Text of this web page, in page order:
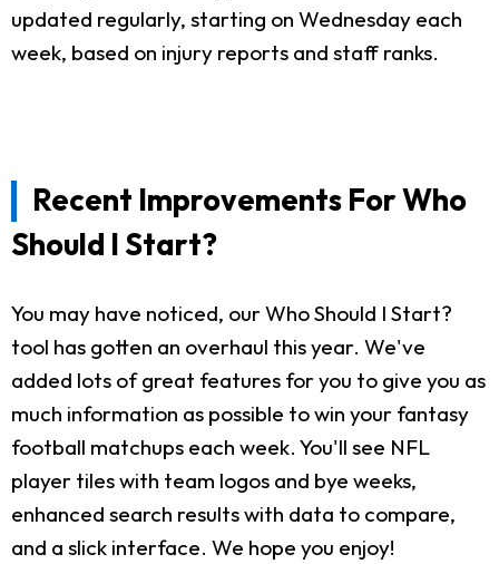
updated regularly, starting on Wednesday each
week, based on injury reports and staff ranks.
Recent Improvements For Who
Should I Start?
You may have noticed, our Who Should I Start?
tool has gotten an overhaul this year. We've
added lots of great features for you to give you as
much information as possible to win your fantasy
football matchups each week. You'll see NFL
player tiles with team logos and bye weeks,
enhanced search results with data to compare,
and a slick interface. We hope you enjoy!